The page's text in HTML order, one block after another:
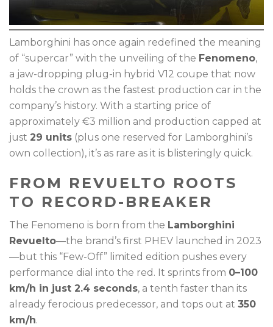
Lamborghini has once again redefined the meaning
of “supercar” with the unveiling of the Fenomeno,
a jaw-dropping plug-in hybrid V12 coupe that now
holds the crown as the fastest production car in the
company’s history. With a starting price of
approximately €3 million and production capped at
just 29 units (plus one reserved for Lamborghini’s
own collection), it’s as rare as it is blisteringly quick.
FROM REVUELTO ROOTS
TO RECORD-BREAKER
The Fenomeno is born from the Lamborghini
Revuelto—the brand’s first PHEV launched in 2023
—but this “Few-Off” limited edition pushes every
performance dial into the red. It sprints from 0–100
km/h in just 2.4 seconds, a tenth faster than its
already ferocious predecessor, and tops out at 350
km/h.